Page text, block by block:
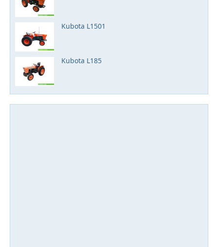
Kubota L1501
Kubota L185